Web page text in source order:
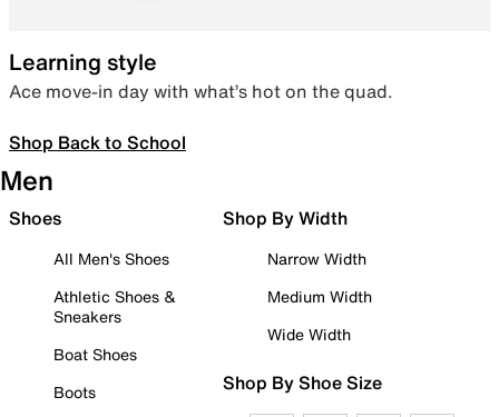
Learning style
Ace move-in day with what’s hot on the quad.
Shop Back to School
Men
Shoes
All Men's Shoes
Athletic Shoes &
Sneakers
Boat Shoes
Boots
Shop By Width
Narrow Width
Medium Width
Wide Width
Shop By Shoe Size